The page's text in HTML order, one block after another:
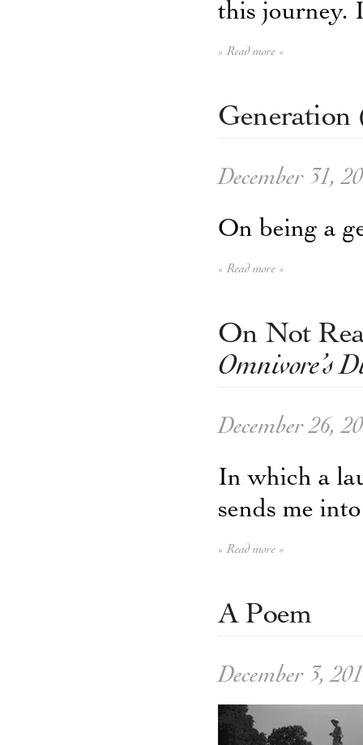
this journey.
» Read more «
Generation
December 31,
On being a
» Read more «
On Not
Omnivore’s
December 26,
In which a
sends me
» Read more «
A Poem
December 3,